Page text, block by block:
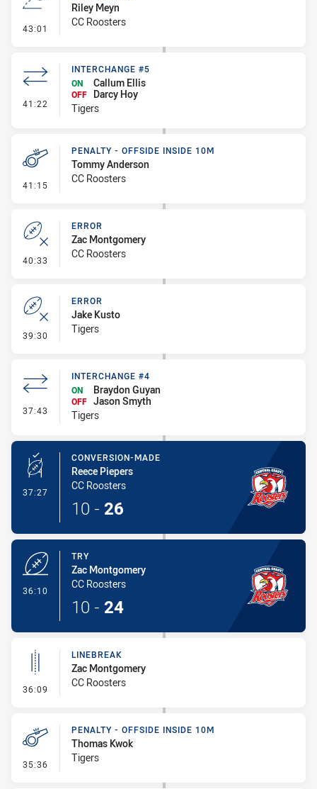
43:01 - Line Dropout
Riley Meyn
CC Roosters
41:22 - Interchange #5
INTERCHANGE #5
ON
Callum Ellis
OFF
Darcy Hoy
Tigers
41:15 - Penalty - Offside inside 10m
PENALTY - OFFSIDE INSIDE 10M
Tommy Anderson
CC Roosters
40:33 - Error
ERROR
Zac Montgomery
CC Roosters
39:30 - Error
ERROR
Jake Kusto
Tigers
37:43 - Interchange #4
INTERCHANGE #4
ON
Braydon Guyan
OFF Jason Smyth
Tigers
37:27 - Conversion-Made
CONVERSION-MADE
Reece Piepers
CC Roosters
10 - 26
36:10
TRY
Zac Montgomery
CC Roosters
10 - 24
36:09 - Linebreak
LINEBREAK
Zac Montgomery
CC Roosters
35:36 - Penalty - Offside inside 10m
PENALTY - OFFSIDE INSIDE 10M
Thomas Kwok
Tigers